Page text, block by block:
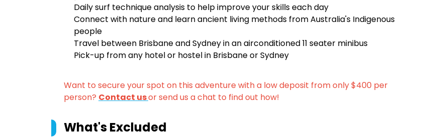
Daily surf technique analysis to help improve your skills each day
Connect with nature and learn ancient living methods from Australia's Indigenous
people
Travel between Brisbane and Sydney in an airconditioned 11 seater minibus
Pick-up from any hotel or hostel in Brisbane or Sydney
Want to secure your spot on this adventure with a low deposit from only $400 per
person? Contact usor send us a chat to find out how!
What's Excluded